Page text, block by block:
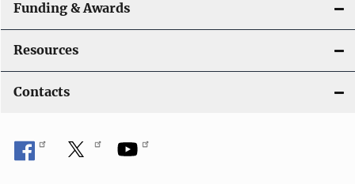
Funding & Awards
Resources
Contacts